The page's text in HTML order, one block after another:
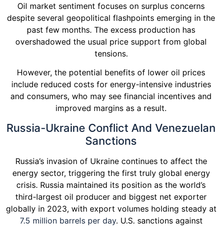
Oil market sentiment focuses on surplus concerns
despite several geopolitical flashpoints emerging in the
past few months. The excess production has
overshadowed the usual price support from global
tensions.
However, the potential benefits of lower oil prices
include reduced costs for energy-intensive industries
and consumers, who may see financial incentives and
improved margins as a result.
Russia-Ukraine Conflict And Venezuelan
Sanctions
Russia’s invasion of Ukraine continues to affect the
energy sector, triggering the first truly global energy
crisis. Russia maintained its position as the world’s
third-largest oil producer and biggest net exporter
globally in 2023, with export volumes holding steady at
7.5 million barrels per day. U.S. sanctions against